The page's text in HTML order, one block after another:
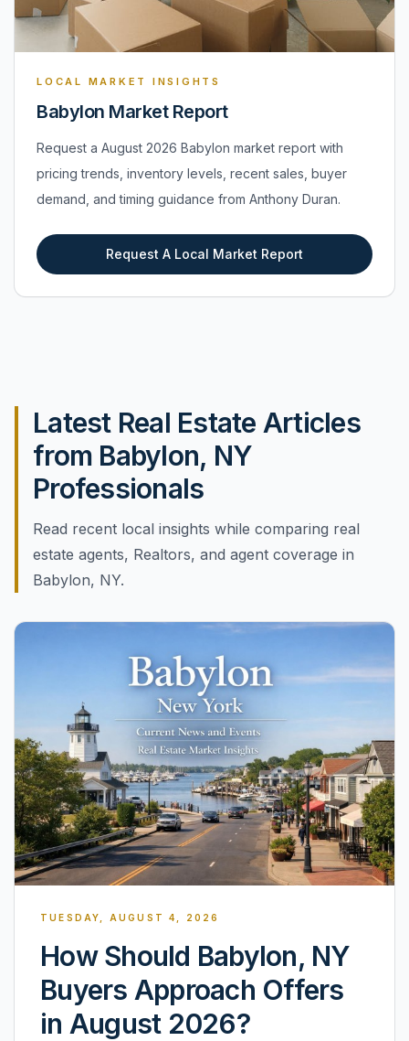
LOCAL MARKET INSIGHTS
Babylon Market Report
Request a August 2026 Babylon market report with
pricing trends, inventory levels, recent sales, buyer
demand, and timing guidance from Anthony Duran.
Request A Local Market Report
Latest Real Estate Articles
from Babylon, NY
Professionals
Read recent local insights while comparing real
estate agents, Realtors, and agent coverage in
Babylon, NY.
TUESDAY, AUGUST 4, 2026
How Should Babylon, NY
Buyers Approach Offers
in August 2026?